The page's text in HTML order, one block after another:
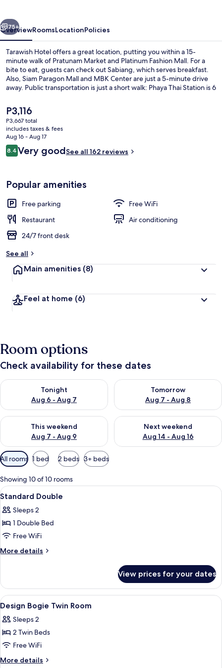
Next
75+
OverviewRoomsLocationPolicies
Tarawish Hotel offers a great location, putting you within a 15-
minute walk of Pratunam Market and Platinum Fashion Mall. For a
bite to eat, guests can check out Sabiang, which serves breakfast.
Also, Siam Paragon Mall and MBK Center are just a 5-minute drive
away. Public transportation is just a short walk: Phaya Thai Station is 6
The
current
price
is
P3,116
P3,116
P3,667 total
includes taxes & fees
Aug 16 - Aug 17
Reviews
8.48.4 out of 10
Very goodSee all 162 reviews
Popular amenities
Free parking
Free WiFi
Restaurant
Air conditioning
24/7 front desk
See all
Main amenities (8)
Feel at home (6)
Room options
Check availability for these dates
Tonight
Aug 6 - Aug 7
Check availability for tonight Aug 6 - Aug 7
Tomorrow
Aug 7 - Aug 8
Check availability for
This weekend
Aug 7 - Aug 9
Check availability for this weekend Aug 7 - Aug 9
Next weekend
Aug 14 - Aug 16
Check availability for next
Available
filters
for
rooms
All rooms 1 bed 2 beds 3+ beds
Showing 10 of 10 rooms
View
all
photos
for
Standard
Double
A hotel room with two beds, a large
24
Standard Double
Sleeps 2
1 Double Bed
Free WiFi
More details
More
Double
View prices for your dates
View
all
photos
for
Design
Bogie
A hotel room with two beds, a large
19
Design Bogie Twin Room
Sleeps 2
2 Twin Beds
Free WiFi
More details
More